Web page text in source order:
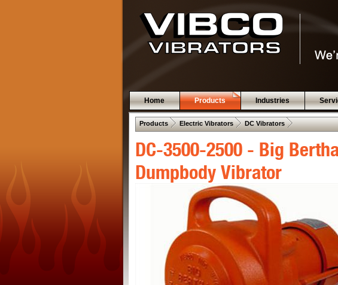
Home Products Industries
Products . Electric Vibrators . DC Vibrators .
DC-3500-2500 - Big Bertha
Dumpbody Vibrator